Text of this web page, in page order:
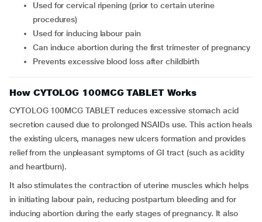
Used for cervical ripening (prior to certain uterine
procedures)
Used for inducing labour pain
Can induce abortion during the first trimester of pregnancy
Prevents excessive blood loss after childbirth
How CYTOLOG 100MCG TABLET Works
CYTOLOG 100MCG TABLET reduces excessive stomach acid
secretion caused due to prolonged NSAIDs use. This action heals
the existing ulcers, manages new ulcers formation and provides
relief from the unpleasant symptoms of GI tract (such as acidity
and heartburn).
It also stimulates the contraction of uterine muscles which helps
in initiating labour pain, reducing postpartum bleeding and for
inducing abortion during the early stages of pregnancy. It also